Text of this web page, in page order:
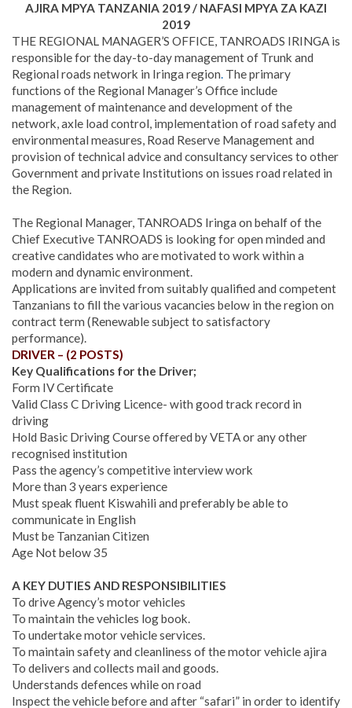
AJIRA MPYA TANZANIA 2019 / NAFASI MPYA ZA KAZI
2019
THE REGIONAL MANAGER’S OFFICE, TANROADS IRINGA is
responsible for the day-to-day management of Trunk and
Regional roads network in Iringa region. The primary
functions of the Regional Manager’s Office include
management of maintenance and development of the
network, axle load control, implementation of road safety and
environmental measures, Road Reserve Management and
provision of technical advice and consultancy services to other
Government and private Institutions on issues road related in
the Region.
The Regional Manager, TANROADS Iringa on behalf of the
Chief Executive TANROADS is looking for open minded and
creative candidates who are motivated to work within a
modern and dynamic environment.
Applications are invited from suitably qualified and competent
Tanzanians to fill the various vacancies below in the region on
contract term (Renewable subject to satisfactory
performance).
DRIVER – (2 POSTS)
Key Qualifications for the Driver;
Form IV Certificate
Valid Class C Driving Licence- with good track record in
driving
Hold Basic Driving Course offered by VETA or any other
recognised institution
Pass the agency’s competitive interview work
More than 3 years experience
Must speak fluent Kiswahili and preferably be able to
communicate in English
Must be Tanzanian Citizen
Age Not below 35
A KEY DUTIES AND RESPONSIBILITIES
To drive Agency’s motor vehicles
To maintain the vehicles log book.
To undertake motor vehicle services.
To maintain safety and cleanliness of the motor vehicle ajira
To delivers and collects mail and goods.
Understands defences while on road
Inspect the vehicle before and after “safari” in order to identify